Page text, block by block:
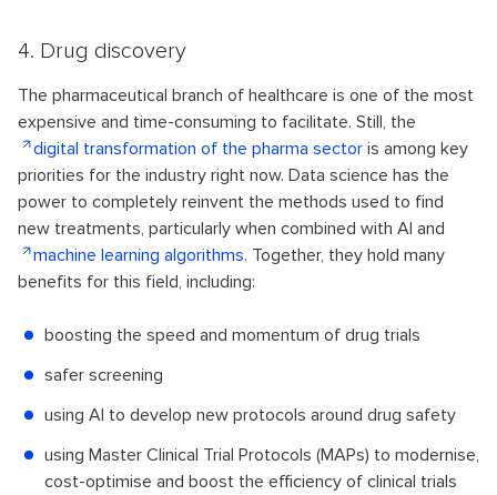
4. Drug discovery
The pharmaceutical branch of healthcare is one of the most
expensive and time-consuming to facilitate. Still, the
digital transformation of the pharma sector is among key
priorities for the industry right now. Data science has the
power to completely reinvent the methods used to find
new treatments, particularly when combined with AI and
machine learning algorithms. Together, they hold many
benefits for this field, including:
boosting the speed and momentum of drug trials
safer screening
using AI to develop new protocols around drug safety
using Master Clinical Trial Protocols (MAPs) to modernise,
cost-optimise and boost the efficiency of clinical trials